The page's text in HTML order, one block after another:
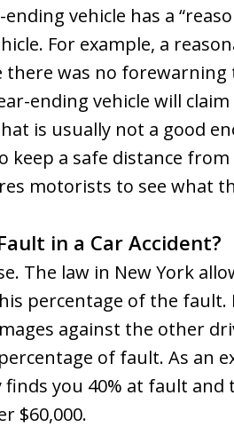
vehicle has a
For example, a
there was no
ending vehicle will
is usually not a good
a safe distance from
motorists to see what
in a Car Accident?
The law in New York
percentage of the fault.
against the other
of fault. As an
finds you 40% at fault
$60,000.